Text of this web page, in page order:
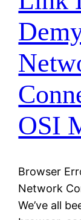
OSI
Browser
Network
We’ve all